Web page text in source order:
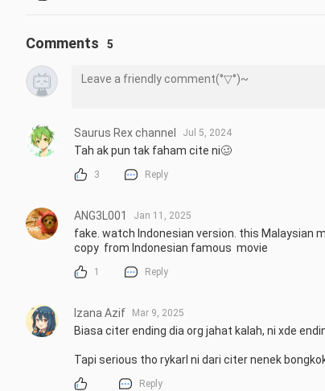
Comments 5
Saurus Rex channel Jul 5, 2024
Tah ak pun tak faham cite ni🥴
3 Reply
ANG3L001 Jan 11, 2025
fake. watch Indonesian version. this Malaysian
copy  from Indonesian famous  movie
1 Reply
Izana Azif Mar 9, 2025
Biasa citer ending dia org jahat kalah, ni xde
Tapi serious tho rykarl ni dari citer nenek
Reply